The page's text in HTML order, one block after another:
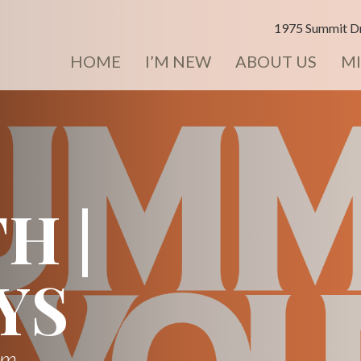
1975 Summit
HOME I’M NEW ABOUT US
|